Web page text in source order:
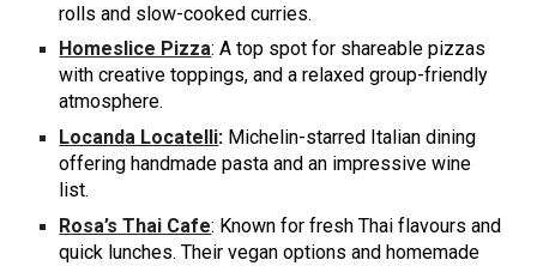
rolls and slow-cooked curries.
Homeslice Pizza: A top spot for shareable pizzas
with creative toppings, and a relaxed group-friendly
atmosphere.
Locanda Locatelli: Michelin-starred Italian dining
offering handmade pasta and an impressive wine
list.
Rosa’s Thai Cafe: Known for fresh Thai flavours and
quick lunches. Their vegan options and homemade